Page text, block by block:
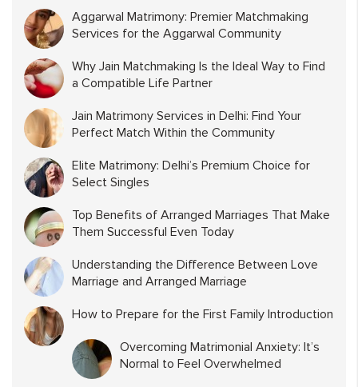
Aggarwal Matrimony: Premier Matchmaking
Services for the Aggarwal Community
Why Jain Matchmaking Is the Ideal Way to Find
a Compatible Life Partner
Jain Matrimony Services in Delhi: Find Your
Perfect Match Within the Community
Elite Matrimony: Delhi’s Premium Choice for
Select Singles
Top Benefits of Arranged Marriages That Make
Them Successful Even Today
Understanding the Difference Between Love
Marriage and Arranged Marriage
How to Prepare for the First Family Introduction
Overcoming Matrimonial Anxiety: It’s
Normal to Feel Overwhelmed